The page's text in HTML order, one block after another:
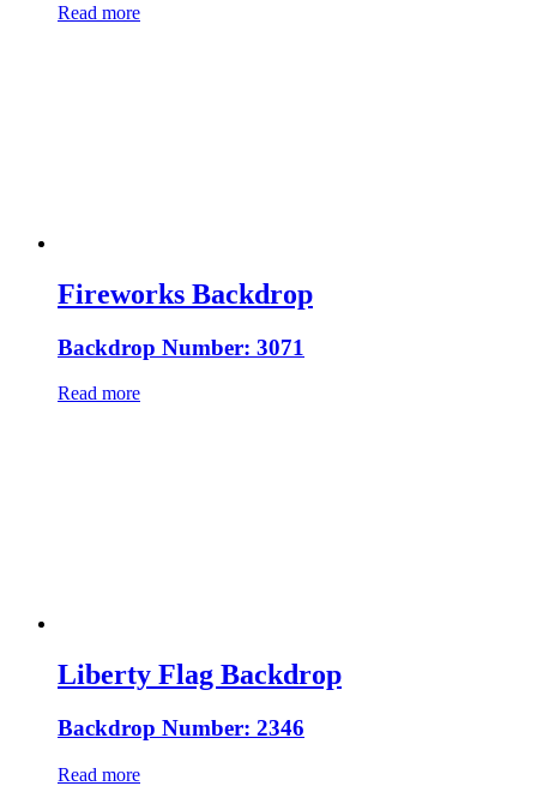
Read more
Fireworks Backdrop
Backdrop Number: 3071
Read more
Liberty Flag Backdrop
Backdrop Number: 2346
Read more